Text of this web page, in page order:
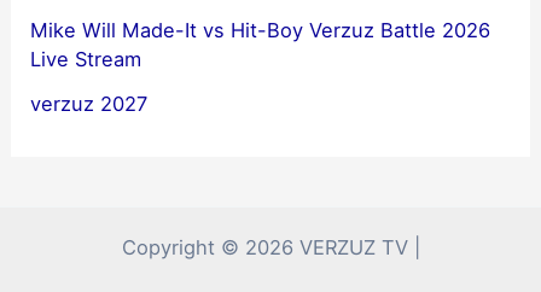
Mike Will Made-It vs Hit-Boy Verzuz Battle 2026
Live Stream
verzuz 2027
Copyright © 2026 VERZUZ TV |